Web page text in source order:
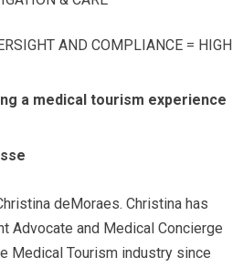
AND COMPLIANCE = HIGH
a medical tourism experience
deMoraes. Christina has
Advocate and Medical Concierge
Medical Tourism industry since